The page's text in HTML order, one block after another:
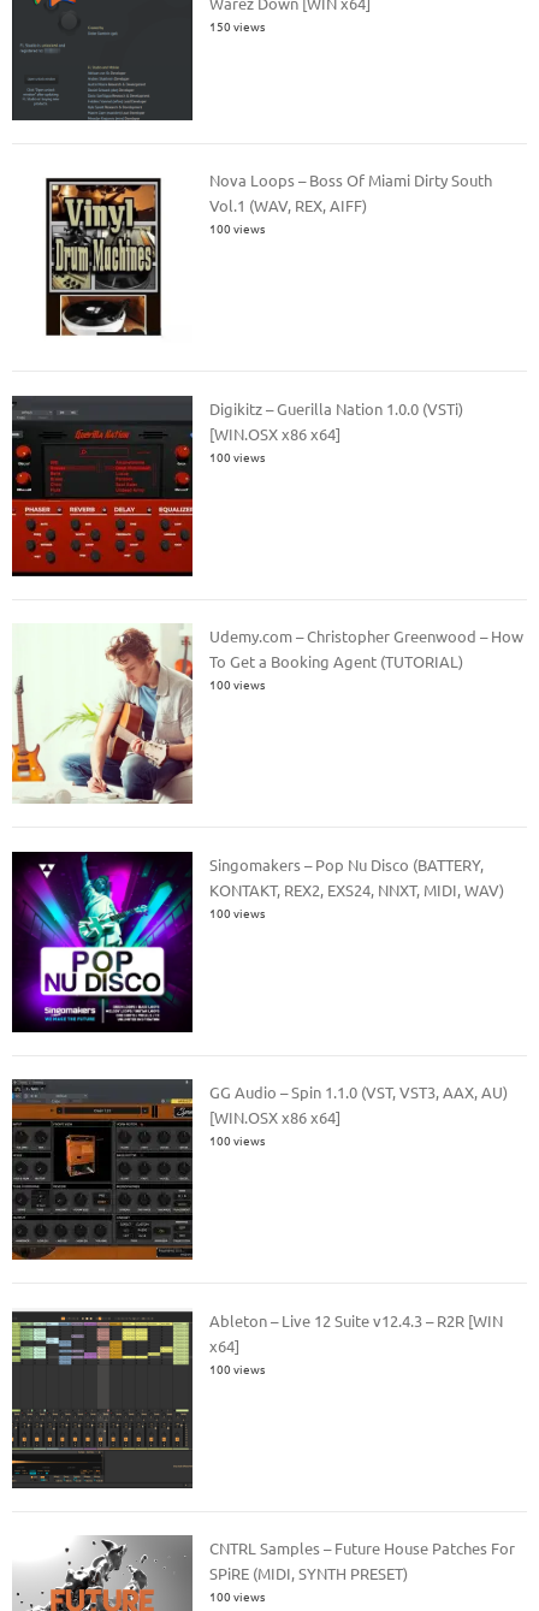
150 views
Nova Loops – Boss Of Miami Dirty South
Vol.1 (WAV, REX, AIFF)
100 views
Digikitz – Guerilla Nation 1.0.0 (VSTi)
[WIN.OSX x86 x64]
100 views
Udemy.com – Christopher Greenwood – How
To Get a Booking Agent (TUTORIAL)
100 views
Singomakers – Pop Nu Disco (BATTERY,
KONTAKT, REX2, EXS24, NNXT, MIDI, WAV)
100 views
GG Audio – Spin 1.1.0 (VST, VST3, AAX, AU)
[WIN.OSX x86 x64]
100 views
Ableton – Live 12 Suite v12.4.3 – R2R [WIN
x64]
100 views
CNTRL Samples – Future House Patches For
SPiRE (MIDI, SYNTH PRESET)
100 views